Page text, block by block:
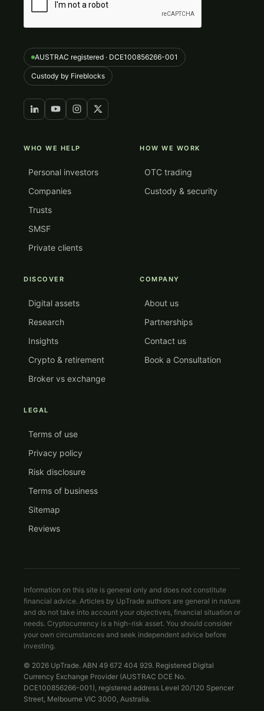
AUSTRAC registered · DCE100856266-001
Custody by Fireblocks
WHO WE HELP
Personal investors
Companies
Trusts
SMSF
Private clients
HOW WE WORK
OTC trading
Custody & security
DISCOVER
Digital assets
Research
Insights
Crypto & retirement
Broker vs exchange
COMPANY
About us
Partnerships
Contact us
Book a Consultation
LEGAL
Terms of use
Privacy policy
Risk disclosure
Terms of business
Sitemap
Reviews
Information on this site is general only and does not constitute
financial advice. Articles by UpTrade authors are general in nature
and do not take into account your objectives, financial situation or
needs. Cryptocurrency is a high-risk asset. You should consider
your own circumstances and seek independent advice before
investing.
© 2026 UpTrade. ABN 49 672 404 929. Registered Digital
Currency Exchange Provider (AUSTRAC DCE No.
DCE100856266-001), registered address Level 20/120 Spencer
Street, Melbourne VIC 3000, Australia.